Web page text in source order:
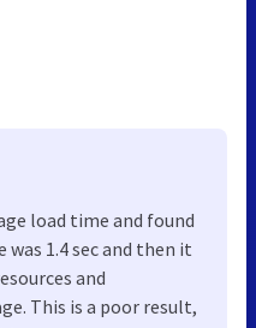
load time and found
1.4 sec and then it
and
This is a poor result,